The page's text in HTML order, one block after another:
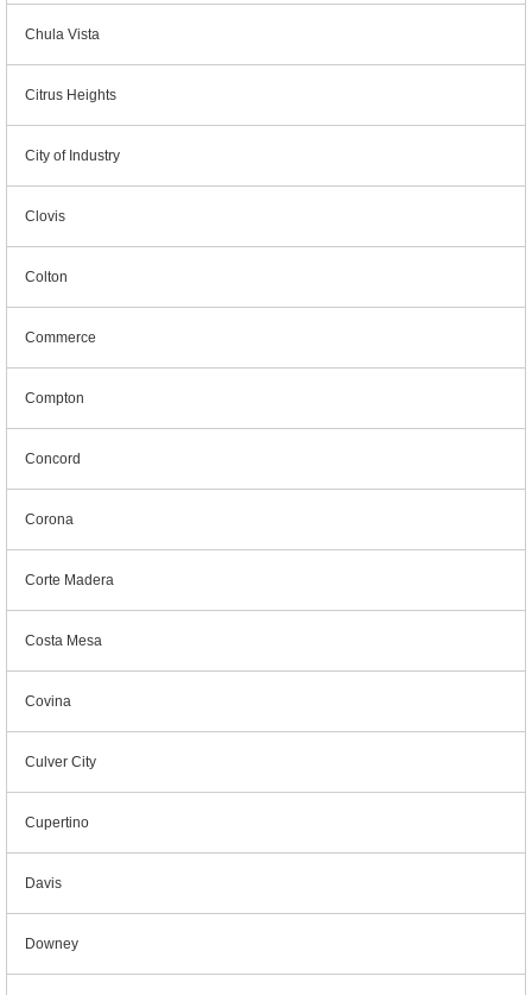
Chula Vista
Citrus Heights
City of Industry
Clovis
Colton
Commerce
Compton
Concord
Corona
Corte Madera
Costa Mesa
Covina
Culver City
Cupertino
Davis
Downey